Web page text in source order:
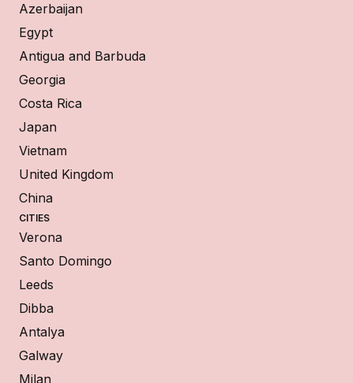
Azerbaijan
Egypt
Antigua and Barbuda
Georgia
Costa Rica
Japan
Vietnam
United Kingdom
China
CITIES
Verona
Santo Domingo
Leeds
Dibba
Antalya
Galway
Milan